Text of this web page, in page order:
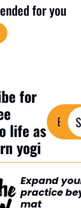
for you
for
life as
yogi
Expand
practice
mat